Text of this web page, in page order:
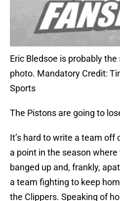
Eric Bledsoe is probably
photo. Mandatory Credit:
Sports
The Pistons are going to
It’s hard to write a team off
a point in the season
banged up and, frankly,
a team fighting to keep
the Clippers. Speaking of